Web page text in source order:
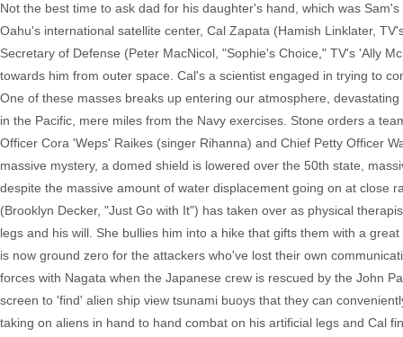
Not the best time to ask dad for his daughter's hand, which was
Oahu's international satellite center, Cal Zapata (Hamish Linklater,
Secretary of Defense (Peter MacNicol, "Sophie's Choice," TV's 'Ally
towards him from outer space. Cal's a scientist engaged in trying to
One of these masses breaks up entering our atmosphere,
in the Pacific, mere miles from the Navy exercises. Stone orders a
Officer Cora 'Weps' Raikes (singer Rihanna) and Chief Petty Officer
massive mystery, a domed shield is lowered over the 50th state,
despite the massive amount of water displacement going on at close
(Brooklyn Decker, "Just Go with It") has taken over as physical
legs and his will. She bullies him into a hike that gifts them with a
is now ground zero for the attackers who've lost their own
forces with Nagata when the Japanese crew is rescued by the John
screen to 'find' alien ship view tsunami buoys that they can
taking on aliens in hand to hand combat on his artificial legs and Cal